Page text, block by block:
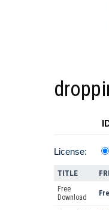
License:
TITLE
Free
Download